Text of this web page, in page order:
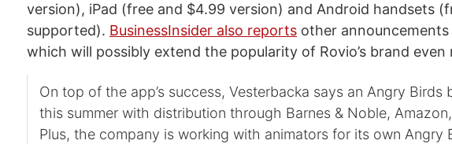
version), iPad (free and $4.99 version) and Android handsets
supported). BusinessInsider also reports other
which will possibly extend the popularity of Rovio’s brand even
On top of the app’s success, Vesterbacka says an Angry Birds
this summer with distribution through Barnes & Noble,
Plus, the company is working with animators for its own Angry